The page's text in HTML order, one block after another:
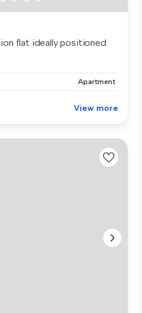
flat ideally positioned
Apartment
View more